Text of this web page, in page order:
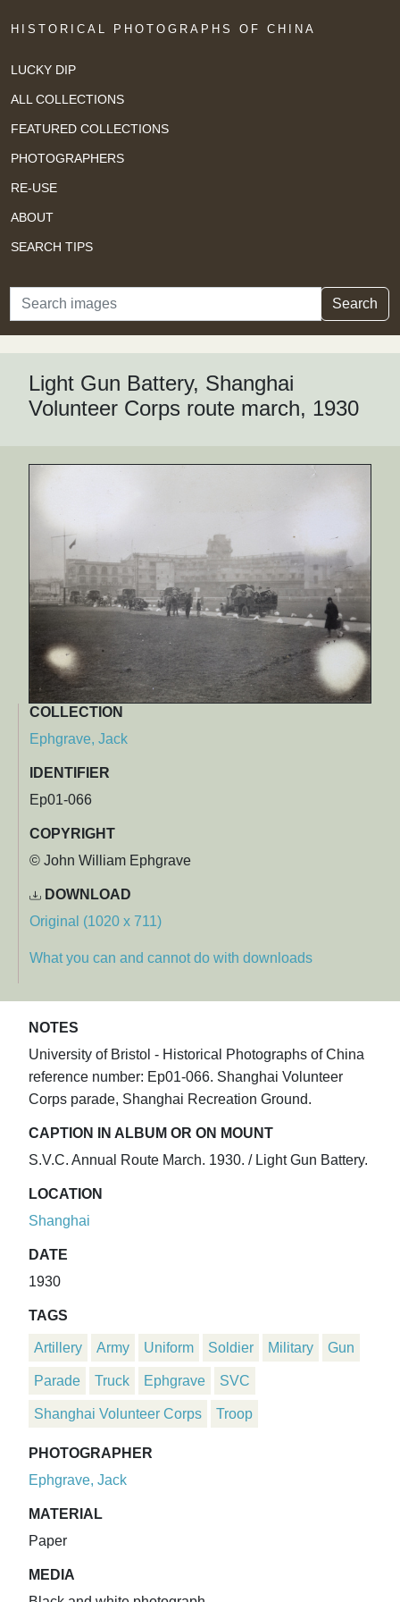
HISTORICAL PHOTOGRAPHS OF CHINA
LUCKY DIP
ALL COLLECTIONS
FEATURED COLLECTIONS
PHOTOGRAPHERS
RE-USE
ABOUT
SEARCH TIPS
Search Search
Light Gun Battery, Shanghai
Volunteer Corps route march, 1930
COLLECTION
Ephgrave, Jack
IDENTIFIER
Ep01-066
COPYRIGHT
© John William Ephgrave
DOWNLOAD
Original (1020 x 711)
What you can and cannot do with downloads
NOTES
University of Bristol - Historical Photographs of China
reference number: Ep01-066. Shanghai Volunteer
Corps parade, Shanghai Recreation Ground.
CAPTION IN ALBUM OR ON MOUNT
S.V.C. Annual Route March. 1930. / Light Gun Battery.
LOCATION
Shanghai
DATE
1930
TAGS
Artillery Army Uniform Soldier Military Gun
Parade Truck Ephgrave SVC
Shanghai Volunteer Corps Troop
PHOTOGRAPHER
Ephgrave, Jack
MATERIAL
Paper
MEDIA